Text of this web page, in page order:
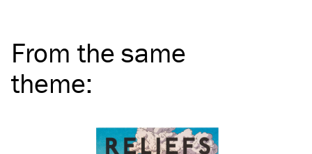
From the same
theme: